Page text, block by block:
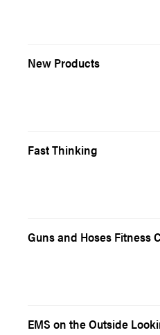
New Products
Fast Thinking
Guns and Hoses Fitness
EMS on the Outside